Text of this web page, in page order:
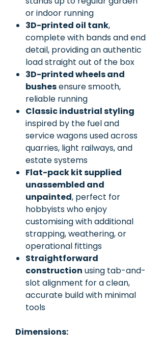
or indoor running
3D-printed oil tank,
complete with bands and end
detail, providing an authentic
load straight out of the box
3D-printed wheels and
bushesensure smooth,
reliable running
Classic industrial styling
inspired by the fuel and
service wagons used across
quarries, light railways, and
estate systems
Flat-pack kit supplied
unassembled and
unpainted, perfect for
hobbyists who enjoy
customising with additional
strapping, weathering, or
operational fittings
Straightforward
construction using tab-and-
slot alignment for a clean,
accurate build with minimal
tools
Dimensions: